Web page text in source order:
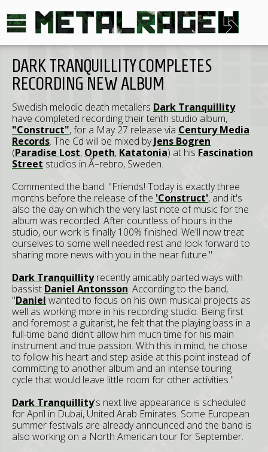
DARK TRANQUILLITY COMPLETES
RECORDING NEW ALBUM
Swedish melodic death metallers Dark Tranquillity
have completed recording their tenth studio album,
"Construct", for a May 27 release via Century Media
Records. The Cd will be mixed byJens Bogren
(Paradise Lost, Opeth, Katatonia) at his Fascination
Street studios in Ã–rebro, Sweden.
Commented the band: "Friends! Today is exactly three
months before the release of the 'Construct', and it's
also the day on which the very last note of music for the
album was recorded. After countless of hours in the
studio, our work is finally 100% finished. We'll now treat
ourselves to some well needed rest and look forward to
sharing more news with you in the near future."
Dark Tranquillityrecently amicably parted ways with
bassist Daniel Antonsson. According to the band,
"Daniel wanted to focus on his own musical projects as
well as working more in his recording studio. Being first
and foremost a guitarist, he felt that the playing bass in a
full-time band didn't allow him much time for his main
instrument and true passion. With this in mind, he chose
to follow his heart and step aside at this point instead of
committing to another album and an intense touring
cycle that would leave little room for other activities."
Dark Tranquillity's next live appearance is scheduled
for April in Dubai, United Arab Emirates. Some European
summer festivals are already announced and the band is
also working on a North American tour for September.